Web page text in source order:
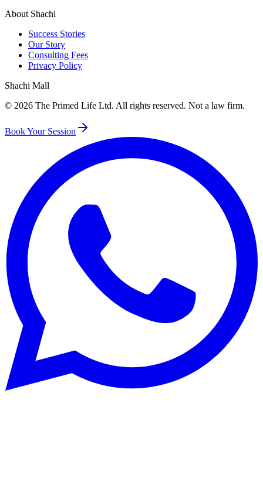
About Shachi
Success Stories
Our Story
Consulting Fees
Privacy Policy
Shachi Mall
© 2026 The Primed Life Ltd. All rights reserved. Not a law firm.
Book Your Session